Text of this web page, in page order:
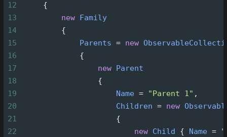
12
     {
13
new Family
14
         {
15
Parents = new
16
             {
17
new Parent
18
                 {
19
Name = "Parent 1" ,
20
Children = new
21
                     {
22
new Child { Name =